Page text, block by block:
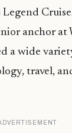
anchor at
a wide
travel,